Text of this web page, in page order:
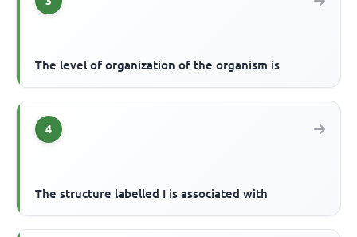
The level of organization of the organism is
4
The structure labelled I is associated with